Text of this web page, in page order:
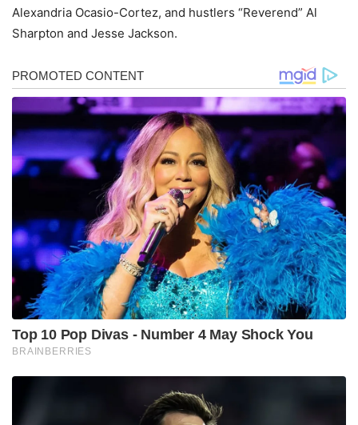
Alexandria Ocasio-Cortez, and hustlers “Reverend” Al
Sharpton and Jesse Jackson.